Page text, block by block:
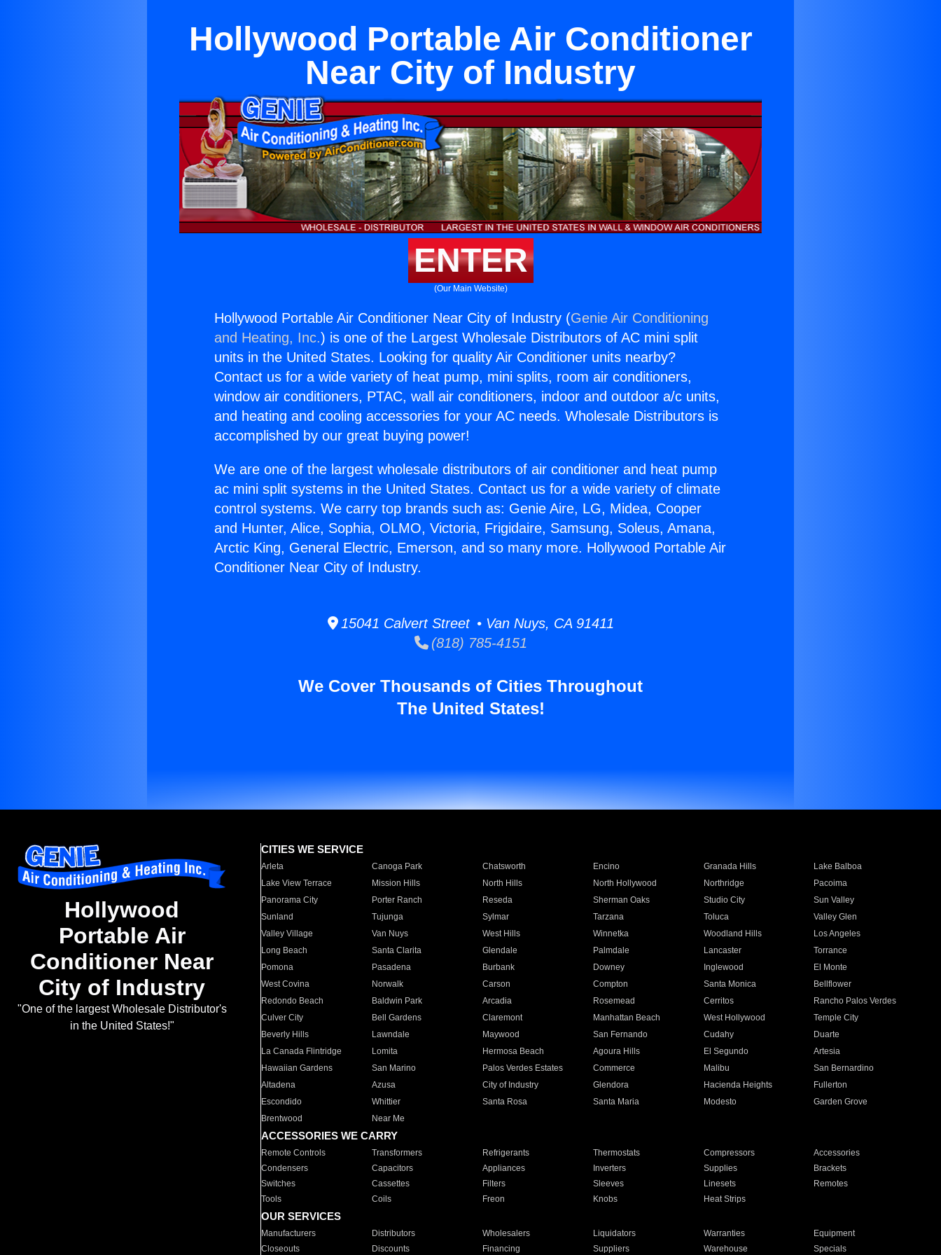
Hollywood Portable Air Conditioner
Near City of Industry
ENTER
(Our Main Website)
Hollywood Portable Air Conditioner Near City of Industry (Genie Air Conditioning
and Heating, Inc.) is one of the Largest Wholesale Distributors of AC mini split
units in the United States. Looking for quality Air Conditioner units nearby?
Contact us for a wide variety of heat pump, mini splits, room air conditioners,
window air conditioners, PTAC, wall air conditioners, indoor and outdoor a/c units,
and heating and cooling accessories for your AC needs. Wholesale Distributors is
accomplished by our great buying power!
We are one of the largest wholesale distributors of air conditioner and heat pump
ac mini split systems in the United States. Contact us for a wide variety of climate
control systems. We carry top brands such as: Genie Aire, LG, Midea, Cooper
and Hunter, Alice, Sophia, OLMO, Victoria, Frigidaire, Samsung, Soleus, Amana,
Arctic King, General Electric, Emerson, and so many more. Hollywood Portable Air
Conditioner Near City of Industry.
15041 Calvert Street • Van Nuys, CA 91411
(818) 785-4151
We Cover Thousands of Cities Throughout
The United States!
Hollywood
Portable Air
Conditioner Near
City of Industry
"One of the largest Wholesale Distributor's
in the United States!"
CITIES WE SERVICE
Arleta Canoga Park Chatsworth Encino Granada Hills
Lake Balboa
Lake View Terrace
Mission Hills North Hills North Hollywood Northridge
Pacoima
Panorama City
Porter Ranch Reseda Sherman Oaks Studio City
Sun Valley
Sunland
Tujunga Sylmar Tarzana Toluca
Valley Glen
Valley Village
Van Nuys West Hills Winnetka Woodland Hills
Los Angeles
Long Beach
Santa Clarita Glendale Palmdale Lancaster
Torrance
Pomona
Pasadena Burbank Downey Inglewood
El Monte
West Covina
Norwalk Carson Compton Santa Monica
Bellflower
Redondo Beach
Baldwin Park Arcadia Rosemead Cerritos
Rancho Palos Verdes
Culver City
Bell Gardens Claremont Manhattan Beach West Hollywood
Temple City
Beverly Hills
Lawndale Maywood San Fernando Cudahy
Duarte
La Canada Flintridge
Lomita Hermosa Beach Agoura Hills El Segundo
Artesia
Hawaiian Gardens
San Marino Palos Verdes Estates Commerce Malibu
San Bernardino
Altadena
Azusa City of Industry Glendora Hacienda Heights
Fullerton
Escondido
Whittier Santa Rosa Santa Maria Modesto
Garden Grove
Brentwood
Near Me
ACCESSORIES WE CARRY
Remote Controls Transformers Refrigerants Thermostats Compressors
Accessories
Condensers
Capacitors Appliances Inverters Supplies
Brackets
Switches
Cassettes Filters Sleeves Linesets
Remotes
Tools
Coils Freon Knobs Heat Strips
OUR SERVICES
Manufacturers Distributors Wholesalers Liquidators Warranties
Equipment
Closeouts
Discounts Financing Suppliers Warehouse Specials